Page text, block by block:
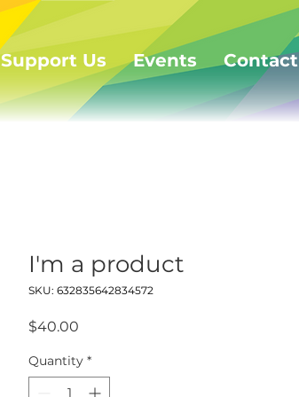
Support Us Events Contact
I'm a product
SKU: 632835642834572
$40.00
Quantity *